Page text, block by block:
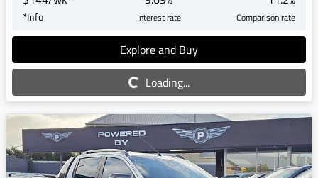
*Info Interest rate Comparison rate
Explore and Buy
Loading...
Loading...